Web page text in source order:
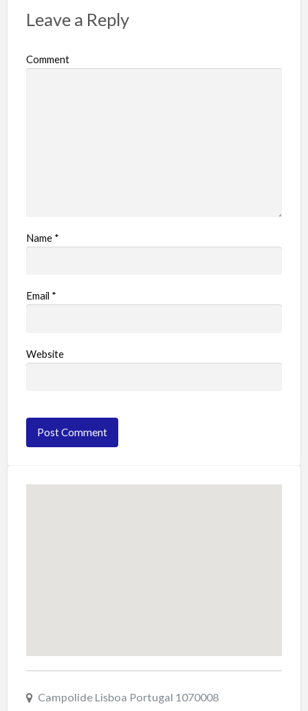
Leave a Reply
Comment
Name *
Email *
Website
Campolide Lisboa Portugal 1070008